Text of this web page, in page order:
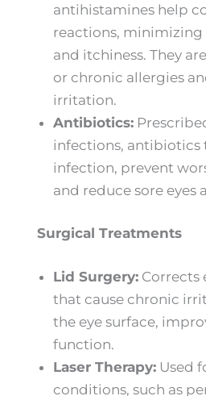
antihistamines help
reactions, minimizing
and itchiness. They
or chronic allergies
irritation.
Antibiotics:
infections, antibiotics
infection, prevent
and reduce sore eyes
Surgical Treatments
Lid Surgery: Corrects
that cause chronic
the eye surface,
function.
Laser Therapy: Used
conditions, such as